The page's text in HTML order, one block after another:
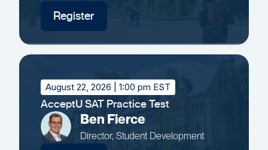
Register
August 22, 2026 | 1:00 pm EST
AcceptU SAT Practice Test
Ben Fierce
Director, Student Development